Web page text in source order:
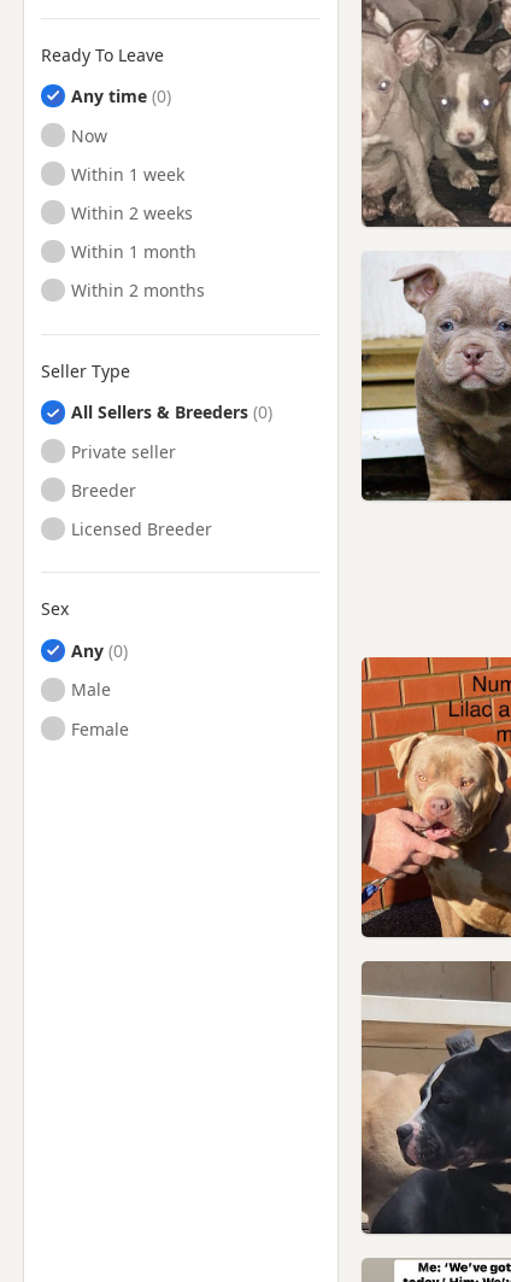
Ready To Leave
Any time
Ready to Leave
Now
Ready to Leave
Within 1 week
Ready to Leave
Within 2 weeks
Ready to Leave
Within 1 month
Ready to Leave
Within 2 months
Seller Type
All Sellers & Breeders
Private seller
Breeder
Licensed Breeder
Sex
Any
Male
Female